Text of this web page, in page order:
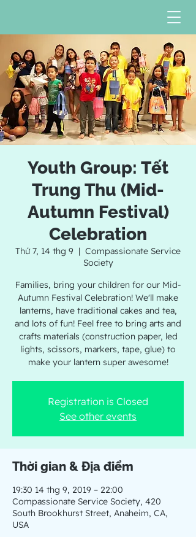
Youth Group: Tết
Trung Thu (Mid-
Autumn Festival)
Celebration
Thứ 7, 14 thg 9
  |
Compassionate Service
Society
Families, bring your children for our Mid-
Autumn Festival Celebration! We'll make
lanterns, have traditional cakes and tea,
and lots of fun! Feel free to bring arts and
crafts materials (construction paper, led
lights, scissors, markers, tape, glue) to
make your lantern super awesome!
Registration is Closed
See other events
Thời gian & Địa điểm
19:30 14 thg 9, 2019 – 22:00
Compassionate Service Society, 420
South Brookhurst Street, Anaheim, CA,
USA